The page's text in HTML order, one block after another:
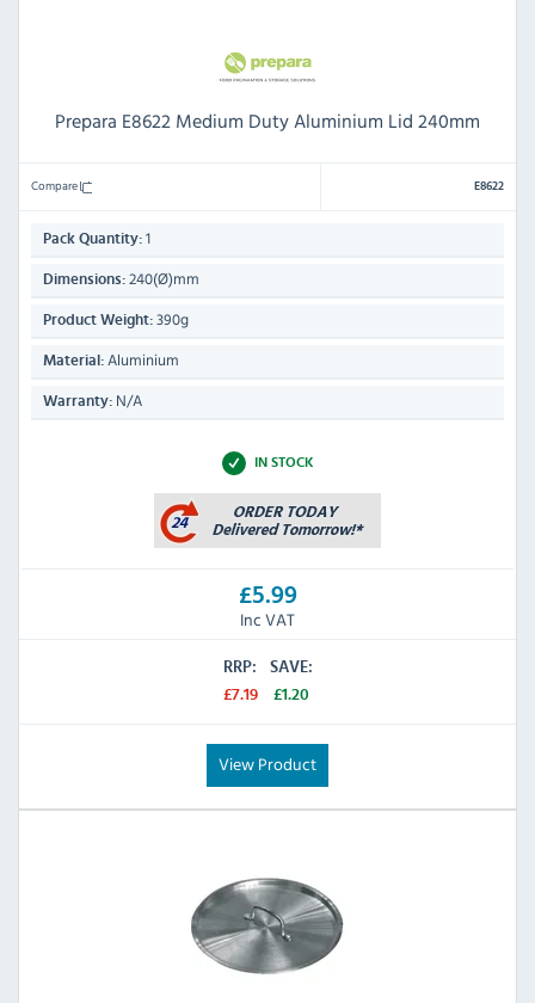
Prepara E8622 Medium Duty Aluminium Lid 240mm
Compare E8622
Pack Quantity: 1
Dimensions: 240(Ø)mm
Product Weight: 390g
Material: Aluminium
Warranty: N/A
IN STOCK
£5.99
Inc VAT
RRP:
£7.19
SAVE:
£1.20
View Product